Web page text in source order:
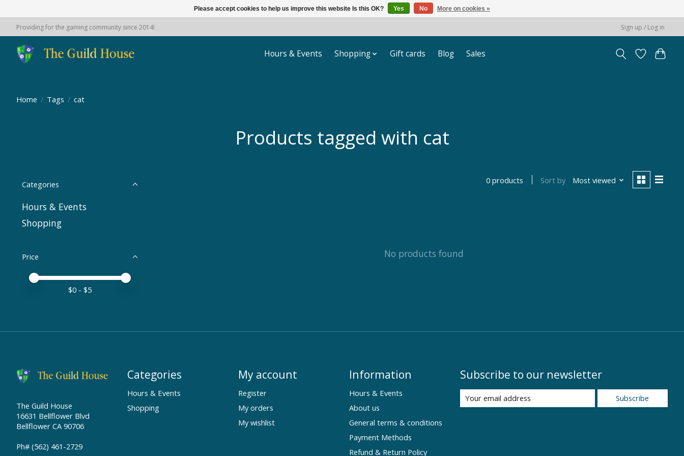
Providing for the gaming community since 2014! Sign up / Log in
Hours & Events Shopping Gift cards Blog Sales
Home / Tags / cat
Products tagged with cat
Categories
Hours & Events
Shopping
Price
Price minimum value
Price maximum value
$0 - $5
0 products Sort by Most viewed
No products found
The Guild House
16631 Bellflower Blvd
Bellflower CA 90706
Ph# (562) 461-2729
Categories
Hours & Events
Shopping
My account
Register
My orders
My wishlist
Information
Hours & Events
About us
General terms & conditions
Payment Methods
Refund & Return Policy
Subscribe to our newsletter
Subscribe
Please accept cookies to help us improve this website Is this OK? Yes No More on cookies »